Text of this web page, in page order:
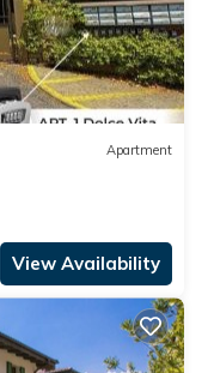
Apartment
View Availability